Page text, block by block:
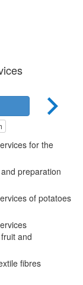
for the
preparation
of potatoes
and
fibres